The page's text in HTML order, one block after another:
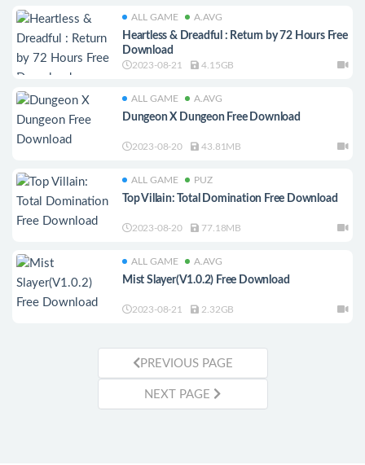
ALL GAME A.AVG
Heartless & Dreadful : Return by 72 Hours Free
Download
2023-08-21 4.15GB
ALL GAME A.AVG
Dungeon X Dungeon Free Download
2023-08-20 43.81MB
ALL GAME PUZ
Top Villain: Total Domination Free Download
2023-08-20 77.18MB
ALL GAME A.AVG
Mist Slayer(V1.0.2) Free Download
2023-08-21 2.32GB
PREVIOUS PAGE
NEXT PAGE